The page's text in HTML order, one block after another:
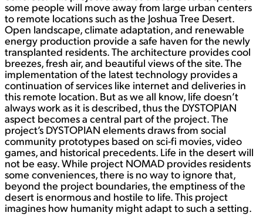
some people will move away from large urban centers
to remote locations such as the Joshua Tree Desert.
Open landscape, climate adaptation, and renewable
energy production provide a safe haven for the newly
transplanted residents. The architecture provides cool
breezes, fresh air, and beautiful views of the site. The
implementation of the latest technology provides a
continuation of services like internet and deliveries in
this remote location. But as we all know, life doesn’t
always work as it is described, thus the DYSTOPIAN
aspect becomes a central part of the project. The
project’s DYSTOPIAN elements draws from social
community prototypes based on sci-fi movies, video
games, and historical precedents. Life in the desert will
not be easy. While project NOMAD provides residents
some conveniences, there is no way to ignore that,
beyond the project boundaries, the emptiness of the
desert is enormous and hostile to life. This project
imagines how humanity might adapt to such a setting.